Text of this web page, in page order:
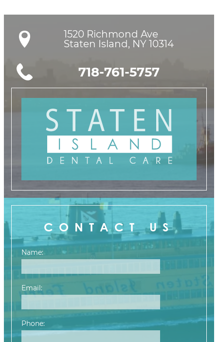
1520 Richmond Ave
Staten Island, NY 10314
718-761-5757
CONTACT US
Name:
Email:
Phone: